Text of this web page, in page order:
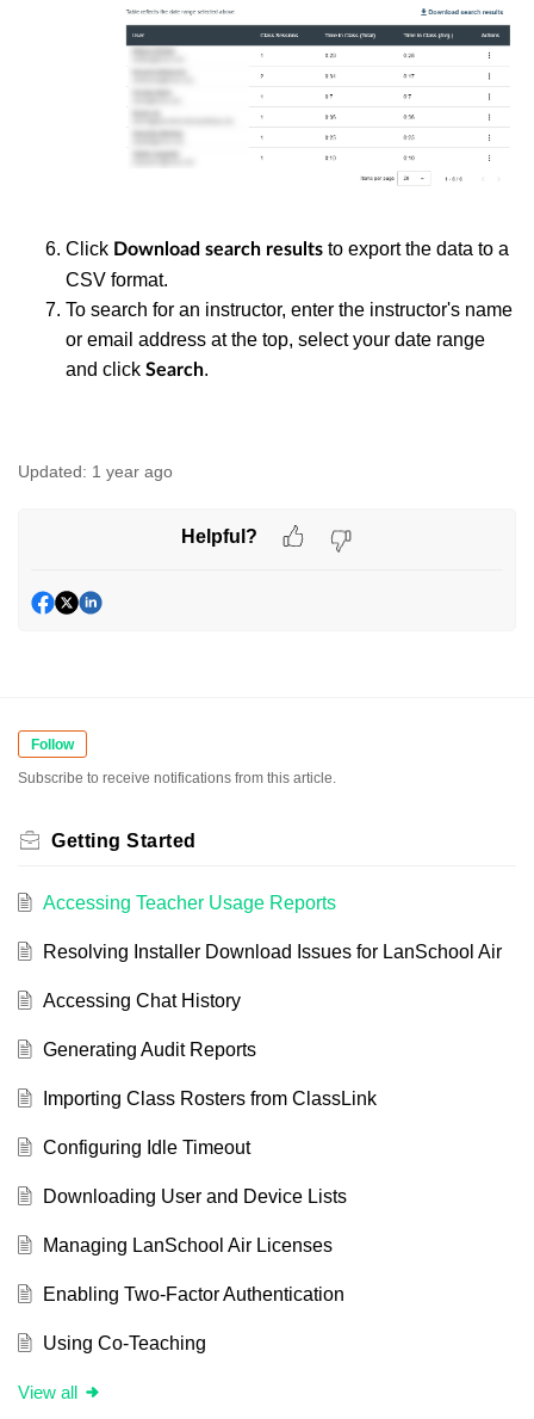
Click Download search results to export the data to a
CSV format.
To search for an instructor, enter the instructor's name
or email address at the top, select your date range
and click Search.
Updated: 1 year ago
Helpful?
Follow
Subscribe to receive notifications from this article.
Getting Started
Accessing Teacher Usage Reports
Resolving Installer Download Issues for LanSchool Air
Accessing Chat History
Generating Audit Reports
Importing Class Rosters from ClassLink
Configuring Idle Timeout
Downloading User and Device Lists
Managing LanSchool Air Licenses
Enabling Two-Factor Authentication
Using Co-Teaching
View all